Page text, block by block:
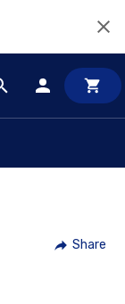
Share